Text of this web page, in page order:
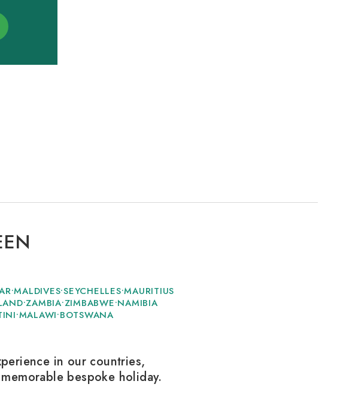
MALDIVES
• SEYCHELLES
• MAURITIUS
•
ZAMBIA
• ZIMBABWE
• NAMIBIA
•
MALAWI
• BOTSWANA
•
in our countries,
bespoke holiday.